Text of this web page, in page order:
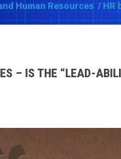
Human Resources / HR
– IS THE “LEAD-